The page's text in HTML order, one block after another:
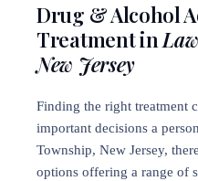
Drug & Alcohol
Treatment in
New Jersey
Finding the right treatment
important decisions a
Township, New Jersey,
options offering a range of